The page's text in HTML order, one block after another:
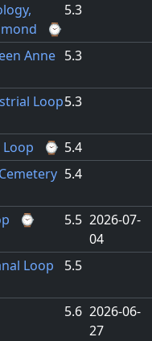
⌚
5.3
Anne 5.3
Loop5.3
⌚ 5.4
5.4
⌚ 5.5 2026-07-
04
Loop
5.5
5.6 2026-06-
27